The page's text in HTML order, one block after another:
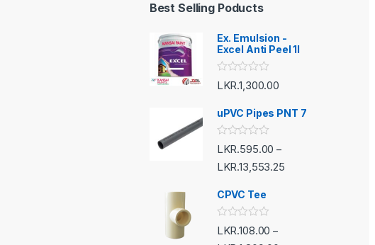
Best Selling Poducts
Ex. Emulsion -
Excel Anti Peel 1l
R
a
e
d
0
u
o
5
LKR.1,300.00
uPVC Pipes PNT 7
R
a
t
e
0
u
o
LKR.595.00 –
LKR.13,553.25
CPVC Tee
R
a
LKR.108.00 –